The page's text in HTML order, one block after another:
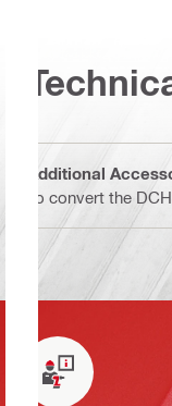
Additional
To convert the